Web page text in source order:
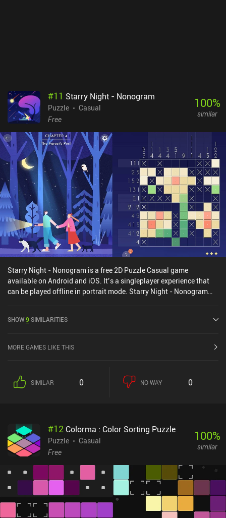
#11 Starry Night - Nonogram
Puzzle
Casual
Free
100%
similar
Starry Night - Nonogram is a free 2D Puzzle Casual game
available on Android and iOS. It’s a singleplayer experience that
can be played offline in portrait mode. Starry Night - Nonogram
SHOW9 SIMILARITIES
MORE GAMES LIKE THIS
SIMILAR 0 NO WAY 0
#12 Colorma : Color Sorting Puzzle
Puzzle
Casual
Free
100%
similar